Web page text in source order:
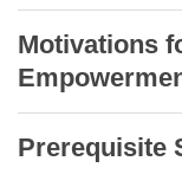
Motivations
Prerequisite